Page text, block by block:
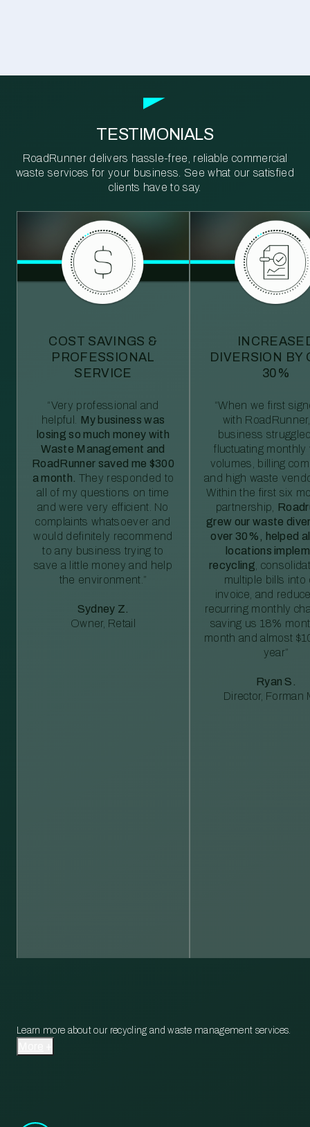
TESTIMONIALS
RoadRunner delivers hassle-free, reliable commercial
waste services for your business. See what our satisfied
clients have to say.
COST SAVINGS &
PROFESSIONAL
SERVICE
“Very professional and
helpful. My business was
losing so much money with
Waste Management and
RoadRunner saved me $300
a month. They responded to
all of my questions on time
and were very efficient. No
complaints whatsoever and
would definitely recommend
to any business trying to
save a little money and help
the environment.”
Sydney Z.
Owner, Retail
DIVERSION BY
30%
“When we first
with
business
fluctuating monthly
volumes, billing
and high waste
Within the first six
partnership,
grew our waste
over 30%, helped
locations
recycling ,
multiple bills into
invoice, and
recurring monthly
saving us 18%
month and almost
year”
Ryan S.
Director, Forman
Learn more about our recycling and waste management services.